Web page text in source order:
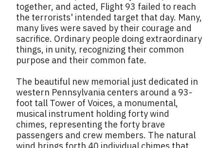
together, and acted, Flight 93 failed to reach
the terrorists' intended target that day. Many,
many lives were saved by their courage and
sacrifice. Ordinary people doing extraordinary
things, in unity, recognizing their common
purpose and their common fate.
The beautiful new memorial just dedicated in
western Pennsylvania centers around a 93-
foot tall Tower of Voices, a monumental,
musical instrument holding forty wind
chimes, representing the forty brave
passengers and crew members. The natural